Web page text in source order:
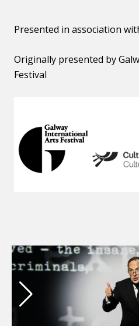
Presented in association
Originally presented by
Festival
Left